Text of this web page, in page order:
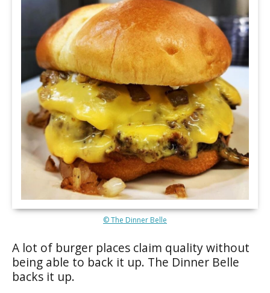
© The Dinner Belle
A lot of burger places claim quality without
being able to back it up. The Dinner Belle
backs it up.